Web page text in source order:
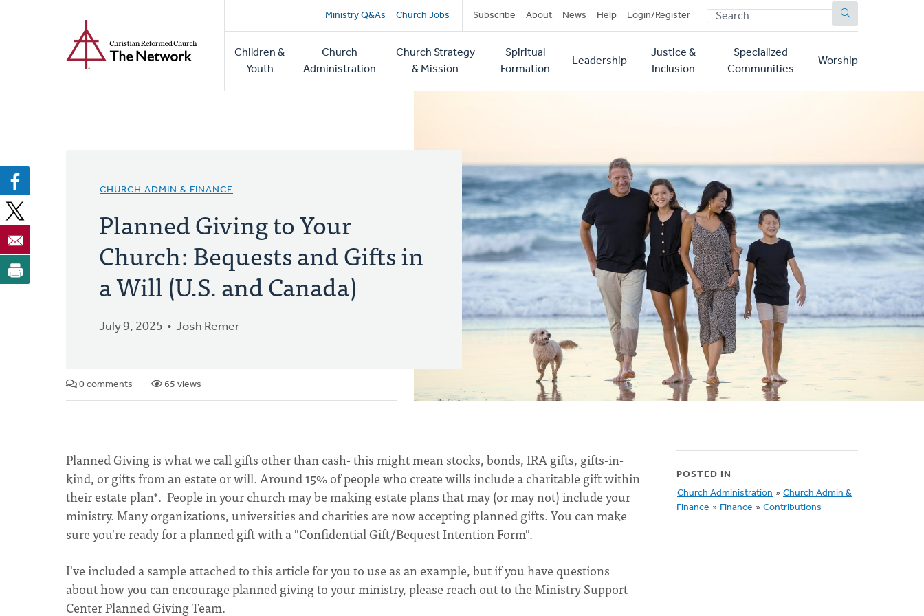
Secondary
navigation
Ministry Q&As Church Jobs Subscribe About News Help Login/Register SEARCH
Main
navigation
Children &
Youth
Church
Administration
Church Strategy
& Mission
Spiritual
Formation
Leadership
Justice &
Inclusion
Specialized
Communities
Worship
CHURCH ADMIN & FINANCE
Planned Giving to Your
Church: Bequests and Gifts in
a Will (U.S. and Canada)
July 9, 2025 Josh Remer
0 comments 65 views
Planned Giving is what we call gifts other than cash- this might mean stocks, bonds, IRA gifts, gifts-in-
kind, or gifts from an estate or will. Around 15% of people who create wills include a charitable gift within
their estate plan*. People in your church may be making estate plans that may (or may not) include your
ministry. Many organizations, universities and charities are now accepting planned gifts. You can make
sure you're ready for a planned gift with a "Confidential Gift/Bequest Intention Form".
I've included a sample attached to this article for you to use as an example, but if you have questions
about how you can encourage planned giving to your ministry, please reach out to the Ministry Support
Center Planned Giving Team.
POSTED IN
Church Administration » Church Admin &
Finance » Finance » Contributions